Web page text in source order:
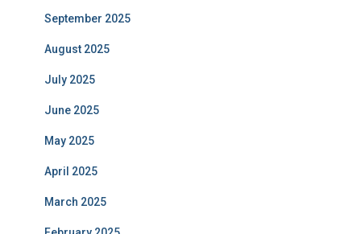
September 2025
August 2025
July 2025
June 2025
May 2025
April 2025
March 2025